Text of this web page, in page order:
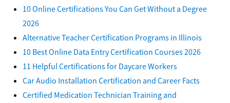
10 Online Certifications You Can Get Without a Degree
2026
Alternative Teacher Certification Programs in Illinois
10 Best Online Data Entry Certification Courses 2026
11 Helpful Certifications for Daycare Workers
Car Audio Installation Certification and Career Facts
Certified Medication Technician Training and